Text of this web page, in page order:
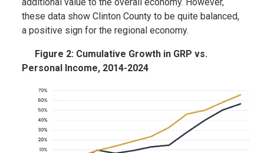
these data show Clinton County to be quite balanced,
a positive sign for the regional economy.
Figure 2: Cumulative Growth in GRP vs.
Personal Income, 2014-2024